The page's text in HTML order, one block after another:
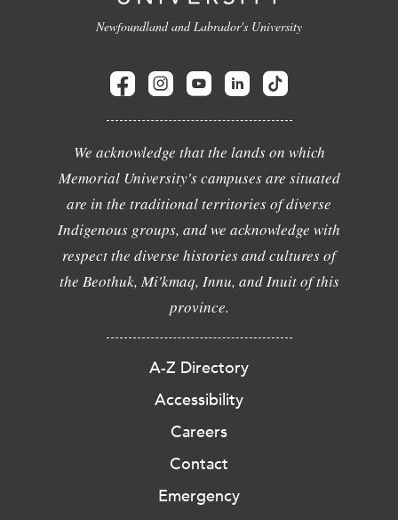
Newfoundland and Labrador's University
We acknowledge that the lands on which
Memorial University's campuses are situated
are in the traditional territories of diverse
Indigenous groups, and we acknowledge with
respect the diverse histories and cultures of
the Beothuk, Mi'kmaq, Innu, and Inuit of this
province.
A-Z Directory
Accessibility
Careers
Contact
Emergency